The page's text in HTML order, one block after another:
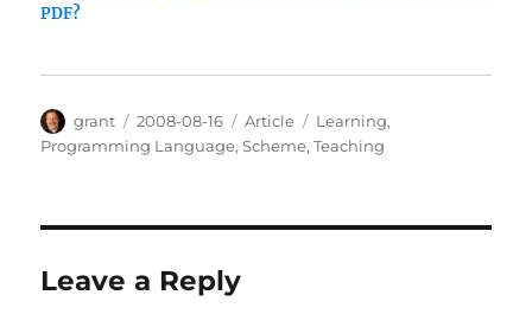
PDF?
Author
grant
Posted
on
2008-08-16 Categories
Article Tags
Learning,
Programming Language,Scheme,Teaching
Leave a Reply